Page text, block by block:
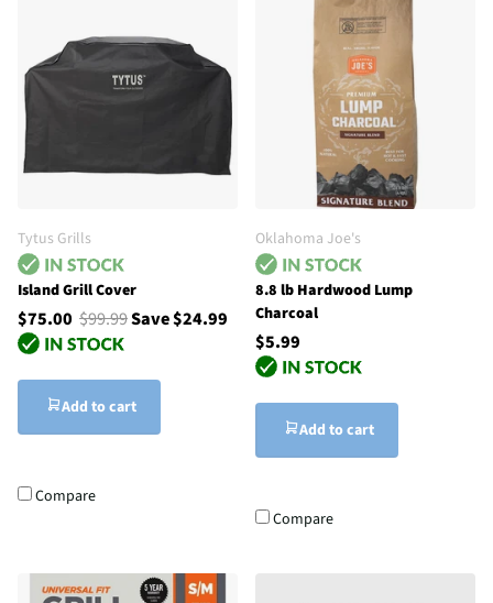
Tytus Grills
Island Grill Cover
$75.00 $99.99Save $24.99
Add to cart
Compare
Oklahoma Joe's
8.8 lb Hardwood Lump
Charcoal
$5.99
Add to cart
Compare